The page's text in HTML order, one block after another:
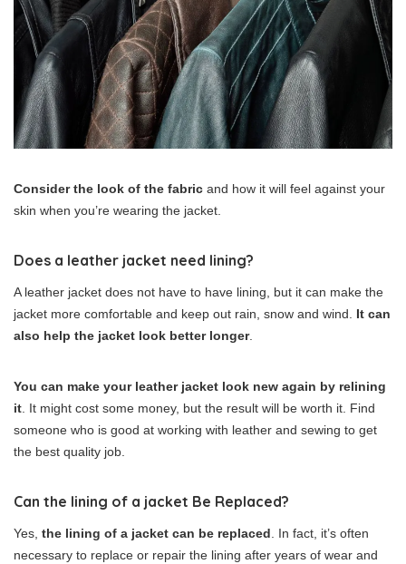
Consider the look of the fabric and how it will feel against your
skin when you’re wearing the jacket.
Does a leather jacket need lining?
A leather jacket does not have to have lining, but it can make the
jacket more comfortable and keep out rain, snow and wind. It can
also help the jacket look better longer.
You can make your leather jacket look new again by relining
it. It might cost some money, but the result will be worth it. Find
someone who is good at working with leather and sewing to get
the best quality job.
Can the lining of a jacket Be Replaced?
Yes, the lining of a jacket can be replaced. In fact, it’s often
necessary to replace or repair the lining after years of wear and